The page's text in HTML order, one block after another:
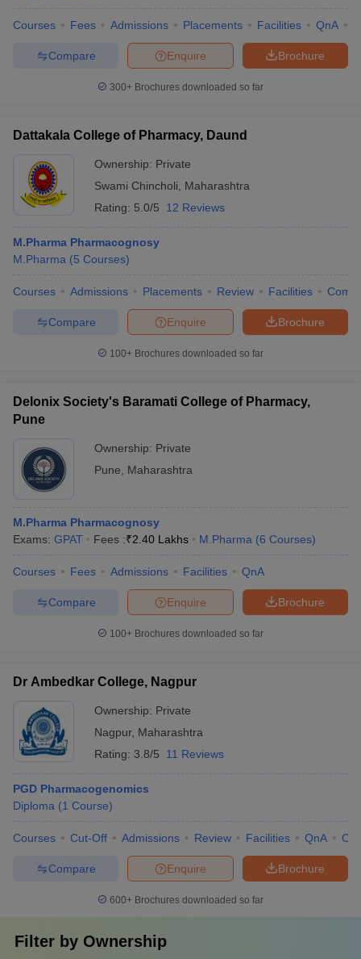
Courses Fees Admissions Placements Facilities QnA
Brochure
Enquire
Compare
300+ Brochures downloaded so far
Dattakala College of Pharmacy, Daund
Ownership: Private
Swami Chincholi
Maharashtra
Rating: 5.0/5 12 Reviews
M.Pharma Pharmacognosy
M.Pharma (5 Courses)
Courses Admissions Placements Review Facilities
Brochure
Enquire
Compare
100+ Brochures downloaded so far
Delonix Society's Baramati College of Pharmacy,
Pune
Ownership: Private
Pune
Maharashtra
M.Pharma Pharmacognosy
Exams: GPAT Fees :₹2.40 Lakhs M.Pharma (6 Courses)
Courses Fees Admissions Facilities QnA
Brochure
Enquire
Compare
100+ Brochures downloaded so far
Dr Ambedkar College, Nagpur
Ownership: Private
Nagpur, Maharashtra
Rating: 3.8/5 11 Reviews
PGD Pharmacogenomics
Diploma (1 Course)
Courses Cut-Off Admissions Review Facilities QnA
Brochure
Enquire
Compare
600+ Brochures downloaded so far
Filter by Ownership